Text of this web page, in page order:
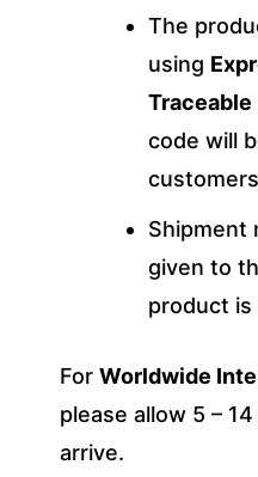
The
using
Traceable
code will
Shipment
given to
product is
For Worldwide
please allow 5 –
arrive.